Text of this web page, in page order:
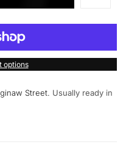
options
Street. Usually ready in